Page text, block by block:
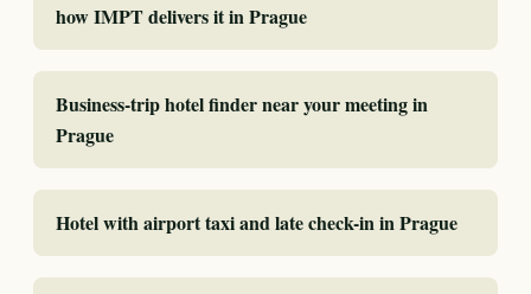
how IMPT delivers it in Prague
Business-trip hotel finder near your meeting in
Prague
Hotel with airport taxi and late check-in in Prague